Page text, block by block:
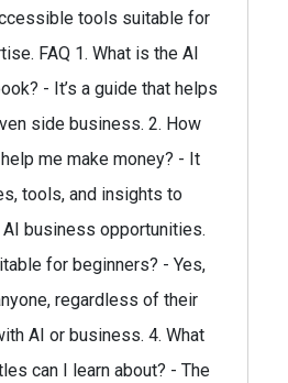
tools suitable for
FAQ 1. What is the AI
- It’s a guide that helps
side business. 2. How
me make money? - It
tools, and insights to
business opportunities.
for beginners? - Yes,
regardless of their
AI or business. 4. What
can I learn about? - The